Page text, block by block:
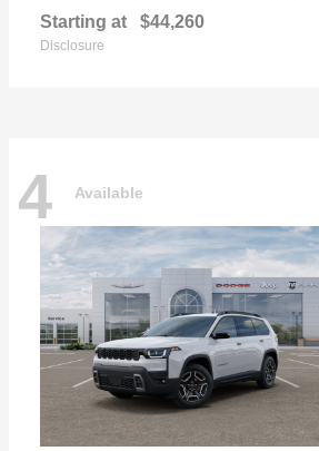
Starting at $44,260
Disclosure
4 Available